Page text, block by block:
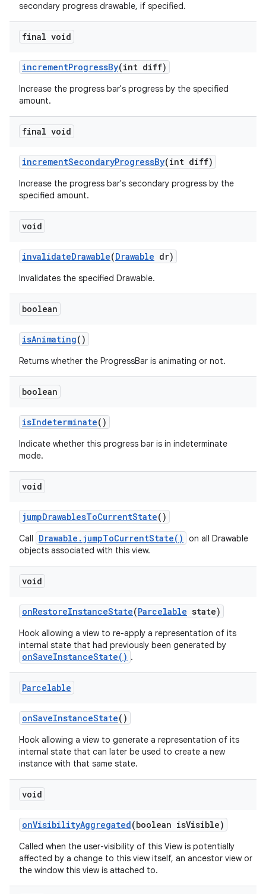
secondary progress drawable, if specified.
final void
incrementProgressBy(int diff)
Increase the progress bar's progress by the specified
amount.
final void
incrementSecondaryProgressBy(int diff)
Increase the progress bar's secondary progress by the
specified amount.
void
invalidateDrawable(Drawable dr)
Invalidates the specified Drawable.
boolean
isAnimating()
Returns whether the ProgressBar is animating or not.
boolean
isIndeterminate()
Indicate whether this progress bar is in indeterminate
mode.
void
jumpDrawablesToCurrentState()
Call Drawable.jumpToCurrentState()
on all Drawable
objects associated with this view.
void
onRestoreInstanceState(Parcelable state)
Hook allowing a view to re-apply a representation of its
internal state that had previously been generated by
onSaveInstanceState() .
Parcelable
onSaveInstanceState()
Hook allowing a view to generate a representation of its
internal state that can later be used to create a new
instance with that same state.
void
onVisibilityAggregated(boolean isVisible)
Called when the user-visibility of this View is potentially
affected by a change to this view itself, an ancestor view or
the window this view is attached to.